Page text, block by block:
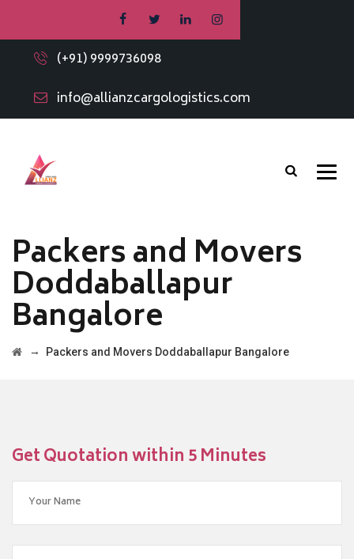
(+91) 9999736098
info@allianzcargologistics.com
Packers and Movers
Doddaballapur
Bangalore
→ Packers and Movers Doddaballapur Bangalore
Get Quotation within 5 Minutes